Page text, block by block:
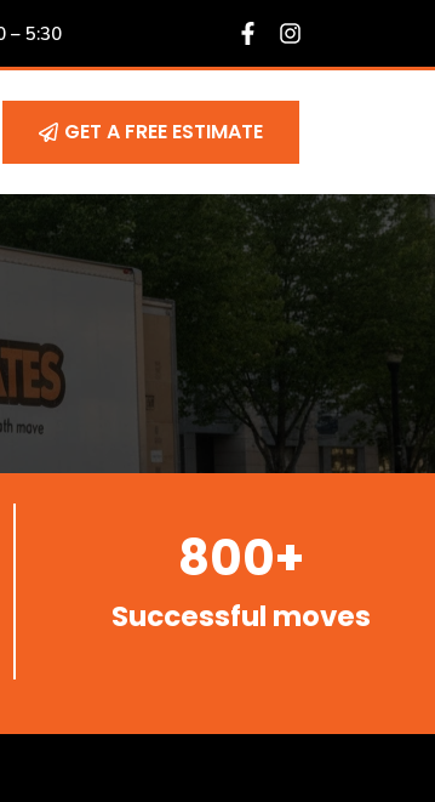
– 5:30
GET A FREE ESTIMATE
800+
Successful moves